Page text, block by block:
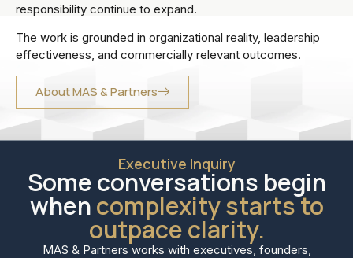
responsibility continue to expand.
The work is grounded in organizational reality, leadership
effectiveness, and commercially relevant outcomes.
About MAS & Partners
Executive Inquiry
Some conversations begin
whencomplexity starts to
outpace clarity.
MAS & Partners works with executives, founders,